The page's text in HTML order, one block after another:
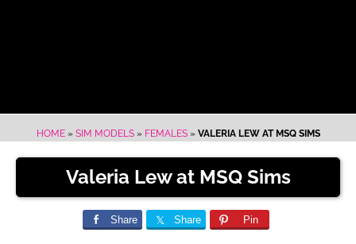
HOME» SIM MODELS» FEMALES» VALERIA LEW AT MSQ SIMS
Valeria Lew at MSQ Sims
Share Share Pin